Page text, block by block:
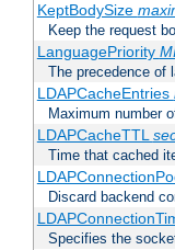
KeptBodySize
Keep the request
LanguagePriority
The precedence of
LDAPCacheEntries
Maximum number
LDAPCacheTTL
Time that cached
Discard backend
Specifies the